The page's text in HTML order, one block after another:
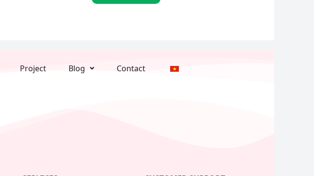
Project Blog Contact